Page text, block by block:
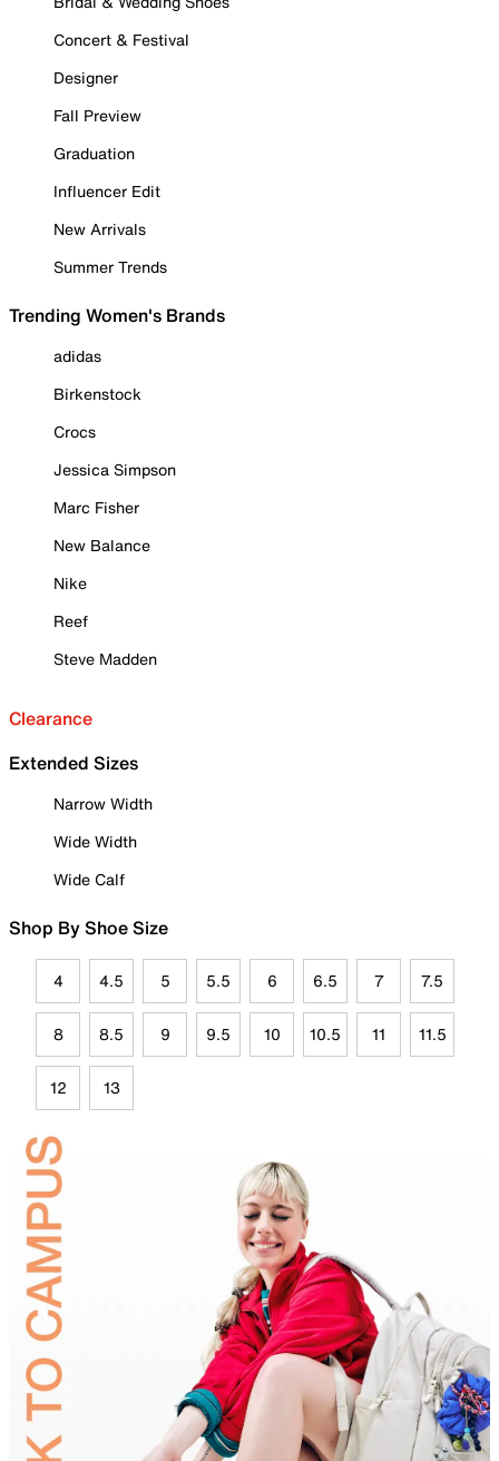
Concert & Festival
Designer
Fall Preview
Graduation
Influencer Edit
New Arrivals
Summer Trends
Trending Women's Brands
adidas
Birkenstock
Crocs
Jessica Simpson
Marc Fisher
New Balance
Nike
Reef
Steve Madden
Clearance
Extended Sizes
Narrow Width
Wide Width
Wide Calf
Shop By Shoe Size
4 4.5 5 5.5 6 6.5 7 7.5
8 8.5 9 9.5 10 10.5 11 11.5
12 13